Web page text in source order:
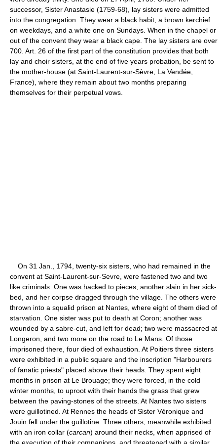
successor, Sister Anastasie (1759-68), lay sisters were admitted
into the congregation. They wear a black habit, a brown kerchief
on weekdays, and a white one on Sundays. When in the chapel or
out of the convent they wear a black cape. The lay sisters are over
700. Art. 26 of the first part of the constitution provides that both
lay and choir sisters, at the end of five years probation, be sent to
the mother-house (at Saint-Laurent-sur-Sèvre, La Vendée,
France), where they remain about two months preparing
themselves for their perpetual vows.
On 31 Jan., 1794, twenty-six sisters, who had remained in the
convent at Saint-Laurent-sur-Sevre, were fastened two and two
like criminals. One was hacked to pieces; another slain in her sick-
bed, and her corpse dragged through the village. The others were
thrown into a squalid prison at Nantes, where eight of them died of
starvation. One sister was put to death at Coron; another was
wounded by a sabre-cut, and left for dead; two were massacred at
Longeron, and two more on the road to Le Mans. Of those
imprisoned there, four died of exhaustion. At Poitiers three sisters
were exhibited in a public square and the inscription "Harbourers
of fanatic priests" placed above their heads. They spent eight
months in prison at Le Brouage; they were forced, in the cold
winter months, to uproot with their hands the grass that grew
between the paving-stones of the streets. At Nantes two sisters
were guillotined. At Rennes the heads of Sister Véronique and
Jouin fell under the guillotine. Three others, meanwhile exhibited
with an iron collar (carcan) around their necks, when apprised of
the execution of their companions, and threatened with a similar